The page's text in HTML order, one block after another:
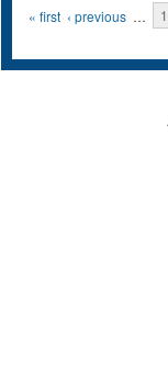
Pages
« first ‹ previous …